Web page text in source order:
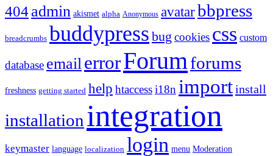
404admin akismet alpha Anonymous avatarbbpress
breadcrumbs buddypress bug cookies css custom
database emailerrorForum forums
freshness getting started help htaccessi18n importinstall
installation integration
keymaster language localization login menu Moderation